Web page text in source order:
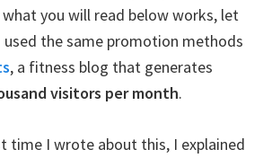
you will read below works, let
the same promotion methods
, a fitness blog that generates
visitors per month.
time I wrote about this, I explained